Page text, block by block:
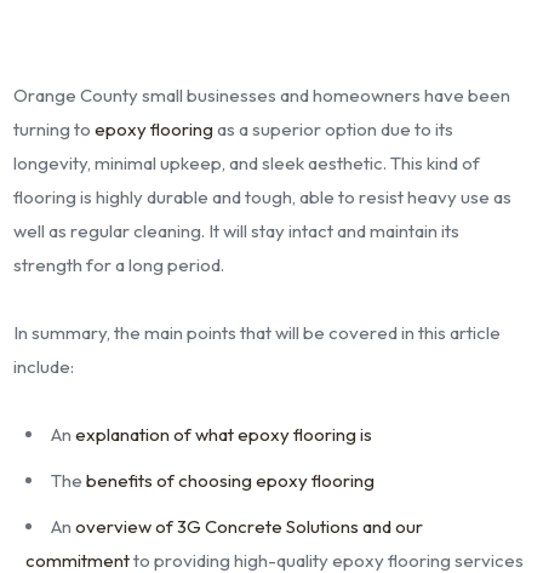
Orange County small businesses and homeowners have been
turning toepoxy flooring as a superior option due to its
longevity, minimal upkeep, and sleek aesthetic. This kind of
flooring is highly durable and tough, able to resist heavy use as
well as regular cleaning. It will stay intact and maintain its
strength for a long period.
In summary, the main points that will be covered in this article
include:
Anexplanation of what epoxy flooring is
Thebenefits of choosing epoxy flooring
Anoverview of 3G Concrete Solutions and our
commitmentto providing high-quality epoxy flooring services